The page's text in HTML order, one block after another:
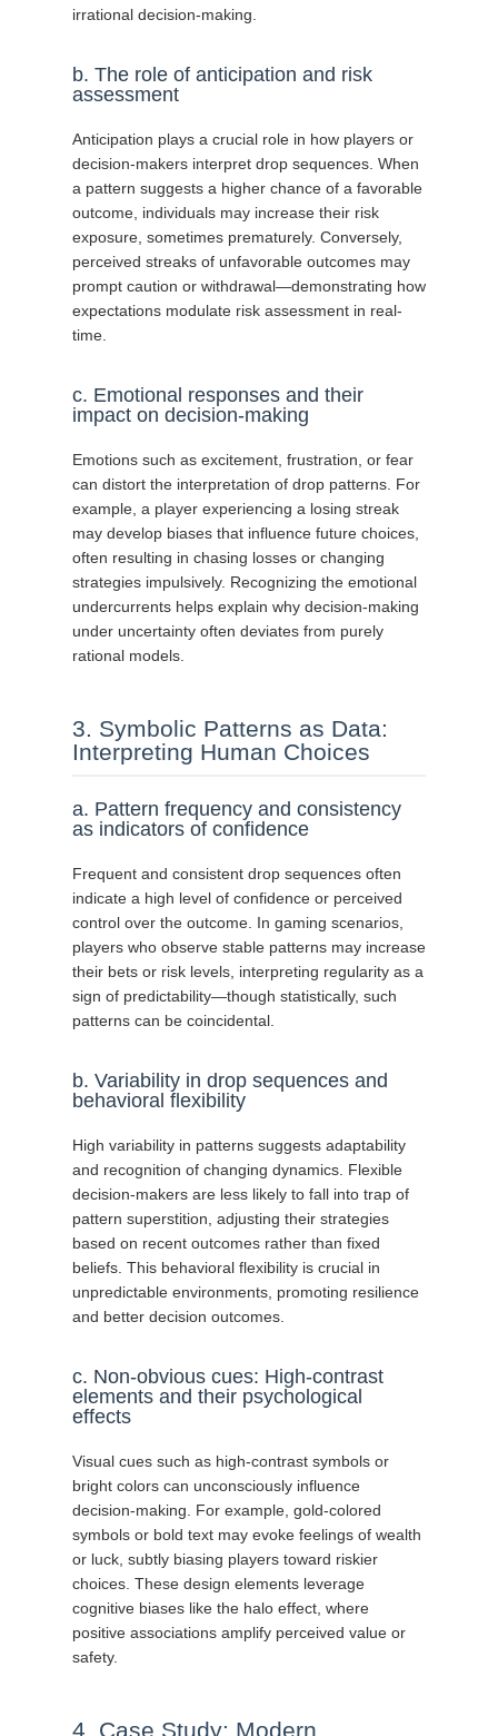
irrational decision-making.
b. The role of anticipation and risk
assessment
Anticipation plays a crucial role in how players or
decision-makers interpret drop sequences. When
a pattern suggests a higher chance of a favorable
outcome, individuals may increase their risk
exposure, sometimes prematurely. Conversely,
perceived streaks of unfavorable outcomes may
prompt caution or withdrawal—demonstrating how
expectations modulate risk assessment in real-
time.
c. Emotional responses and their
impact on decision-making
Emotions such as excitement, frustration, or fear
can distort the interpretation of drop patterns. For
example, a player experiencing a losing streak
may develop biases that influence future choices,
often resulting in chasing losses or changing
strategies impulsively. Recognizing the emotional
undercurrents helps explain why decision-making
under uncertainty often deviates from purely
rational models.
3. Symbolic Patterns as Data:
Interpreting Human Choices
a. Pattern frequency and consistency
as indicators of confidence
Frequent and consistent drop sequences often
indicate a high level of confidence or perceived
control over the outcome. In gaming scenarios,
players who observe stable patterns may increase
their bets or risk levels, interpreting regularity as a
sign of predictability—though statistically, such
patterns can be coincidental.
b. Variability in drop sequences and
behavioral flexibility
High variability in patterns suggests adaptability
and recognition of changing dynamics. Flexible
decision-makers are less likely to fall into trap of
pattern superstition, adjusting their strategies
based on recent outcomes rather than fixed
beliefs. This behavioral flexibility is crucial in
unpredictable environments, promoting resilience
and better decision outcomes.
c. Non-obvious cues: High-contrast
elements and their psychological
effects
Visual cues such as high-contrast symbols or
bright colors can unconsciously influence
decision-making. For example, gold-colored
symbols or bold text may evoke feelings of wealth
or luck, subtly biasing players toward riskier
choices. These design elements leverage
cognitive biases like the halo effect, where
positive associations amplify perceived value or
safety.
4. Case Study: Modern